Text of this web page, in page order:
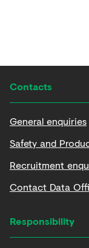
Contacts
General enquiries
Safety and
Recruitment
Contact Data
Responsibility